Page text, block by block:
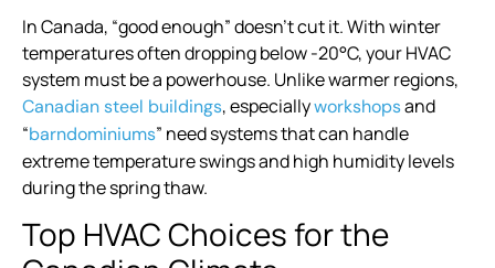
In Canada, “good enough” doesn’t cut it. With winter
temperatures often dropping below -20°C, your HVAC
system must be a powerhouse. Unlike warmer regions,
Canadian steel buildings, especiallyworkshopsand
“barndominiums” need systems that can handle
extreme temperature swings and high humidity levels
during the spring thaw.
Top HVAC Choices for the